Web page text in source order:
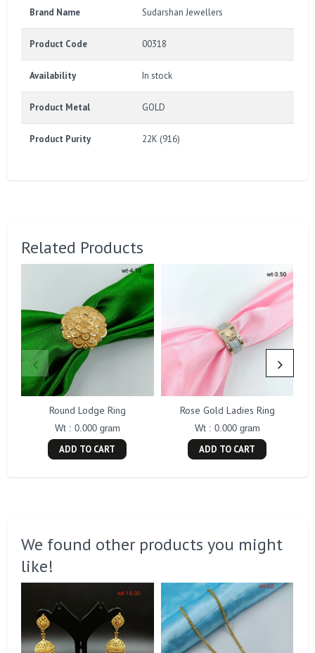
Brand Name Sudarshan Jewellers
Product Code 00318
Availability In stock
Product Metal GOLD
Product Purity 22K (916)
Related Products
Round Lodge Ring
Wt : 0.000 gram
ADD TO CART
Rose Gold Ladies Ring
Wt : 0.000 gram
ADD TO CART
We found other products you might
like!